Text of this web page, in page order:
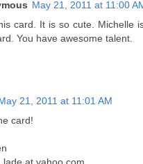
May 21, 2011 at 11:00
card. It is so cute. Michelle
You have awesome talent.
21, 2011 at 11:01 AM
card!
at yahoo.com